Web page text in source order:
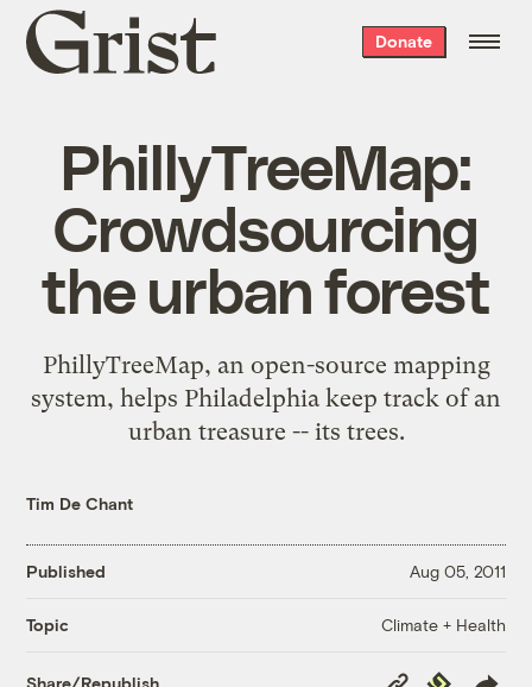
Grist
home
Donate
PhillyTreeMap:
Crowdsourcing
the urban forest
PhillyTreeMap, an open-source mapping
system, helps Philadelphia keep track of an
urban treasure -- its trees.
Tim De Chant
Published Aug 05, 2011
Topic Climate + Health
Copy
Republish